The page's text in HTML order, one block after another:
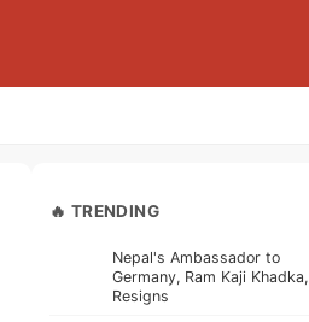
🔥 TRENDING
Nepal's Ambassador to
Germany, Ram Kaji Khadka,
Resigns